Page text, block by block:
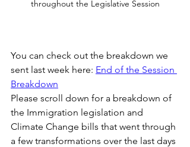
throughout the Legislative Session
You can check out the breakdown we
sent last week here: End of the Session
Breakdown
Please scroll down for a breakdown of
the Immigration legislation and
Climate Change bills that went through
a few transformations over the last days